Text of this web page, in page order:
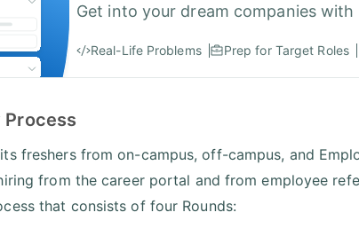
Get into your dream companies
Real-Life Problems Prep for Target Roles
freshers from on-campus, off-campus, and
from the career portal and from employee
that consists of four Rounds: